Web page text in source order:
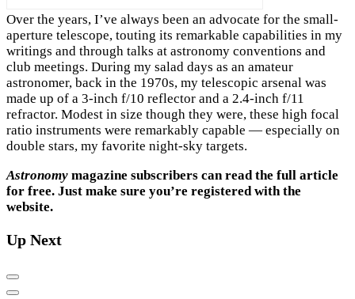
Over the years, I’ve always been an advocate for the small-
aperture telescope, touting its remarkable capabilities in my
writings and through talks at astronomy conventions and
club meetings. During my salad days as an amateur
astronomer, back in the 1970s, my telescopic arsenal was
made up of a 3-inch f/10 reflector and a 2.4-inch f/11
refractor. Modest in size though they were, these high focal
ratio instruments were remarkably capable — especially on
double stars, my favorite night-sky targets.
Astronomy magazine subscribers can read the full article
for free. Just make sure you’re registered with the
website.
Up Next
Previous